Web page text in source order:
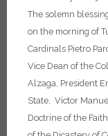
The solemn
on the morning of
Cardinals Pietro
Vice Dean of the
Alzaga, President
State, Víctor
Doctrine of the